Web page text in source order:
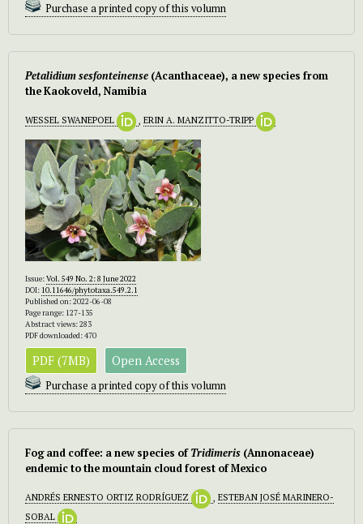
Purchase a printed copy of this volumn
Petalidium sesfonteinense (Acanthaceae), a new species from
the Kaokoveld, Namibia
WESSEL SWANEPOEL , ERIN A. MANZITTO-TRIPP
Issue:Vol. 549 No. 2: 8 June 2022
DOI: 10.11646/phytotaxa.549.2.1
Published on: 2022-06-08
Page range: 127-135
Abstract views: 283
PDF downloaded: 470
PDF (7MB) Open Access
Purchase a printed copy of this volumn
Fog and coffee: a new species ofTridimeris (Annonaceae)
endemic to the mountain cloud forest of Mexico
ANDRÉS ERNESTO ORTIZ RODRÍGUEZ , ESTEBAN JOSÉ MARINERO-
SOBAL